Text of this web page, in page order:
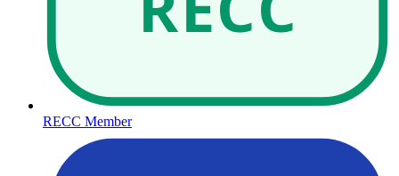
RECC Member